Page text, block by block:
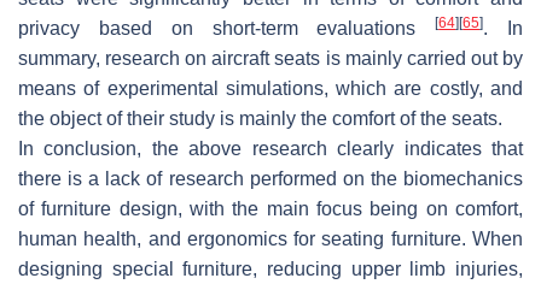
privacy based on short-term evaluations[64][65]. In
summary, research on aircraft seats is mainly carried out by
means of experimental simulations, which are costly, and
the object of their study is mainly the comfort of the seats.
In conclusion, the above research clearly indicates that
there is a lack of research performed on the biomechanics
of furniture design, with the main focus being on comfort,
human health, and ergonomics for seating furniture. When
designing special furniture, reducing upper limb injuries,